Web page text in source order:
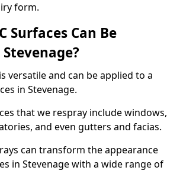
form.
Surfaces Can Be
versatile and can be applied to a
in Stevenage.
that we respray include windows,
and even gutters and facias.
can transform the appearance
in Stevenage with a wide range of